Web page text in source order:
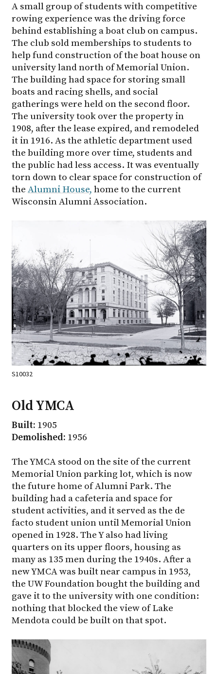
A small group of students with competitive
rowing experience was the driving force
behind establishing a boat club on campus.
The club sold memberships to students to
help fund construction of the boat house on
university land north of Memorial Union.
The building had space for storing small
boats and racing shells, and social
gatherings were held on the second floor.
The university took over the property in
1908, after the lease expired, and remodeled
it in 1916. As the athletic department used
the building more over time, students and
the public had less access. It was eventually
torn down to clear space for construction of
the Alumni House, home to the current
Wisconsin Alumni Association.
S10032
Old YMCA
Built: 1905
Demolished: 1956
The YMCA stood on the site of the current
Memorial Union parking lot, which is now
the future home of Alumni Park. The
building had a cafeteria and space for
student activities, and it served as the de
facto student union until Memorial Union
opened in 1928. The Y also had living
quarters on its upper floors, housing as
many as 135 men during the 1940s. After a
new YMCA was built near campus in 1953,
the UW Foundation bought the building and
gave it to the university with one condition:
nothing that blocked the view of Lake
Mendota could be built on that spot.